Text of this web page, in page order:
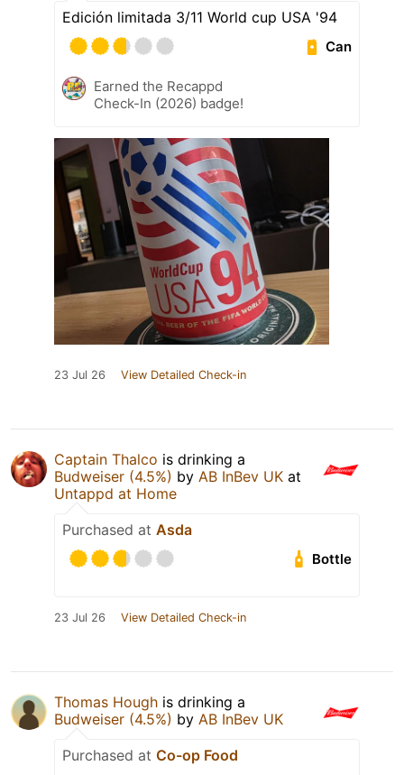
Edición limitada 3/11 World cup USA '94
Can
Earned the Recappd
Check-In (2026) badge!
23 Jul 26 View Detailed Check-in
Captain Thalco is drinking a
Budweiser (4.5%) by AB InBev UK at
Untappd at Home
Purchased at Asda
Bottle
23 Jul 26 View Detailed Check-in
Thomas Hough is drinking a
Budweiser (4.5%) by AB InBev UK
Purchased at Co-op Food